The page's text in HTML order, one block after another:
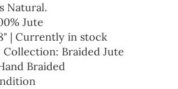
Natural.
Jute
| Currently in stock
Collection: Braided Jute
Braided